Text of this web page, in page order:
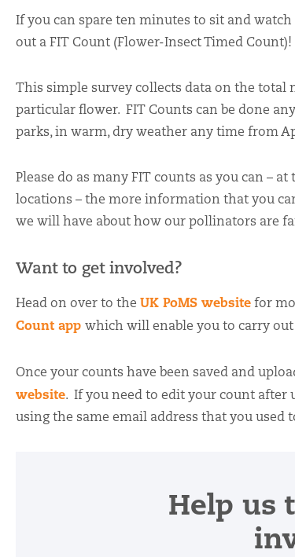
If you can spare ten minutes to sit and
out a FIT Count (Flower-Insect Timed Count)!
This simple survey collects data on the total
particular flower. FIT Counts can be done
parks, in warm, dry weather any time from
Please do as many FIT counts as you can –
locations – the more information that you
we will have about how our pollinators are
Want to get involved?
Head on over to the UK PoMS websitefor
Count app which will enable you to carry
Once your counts have been saved and
website. If you need to edit your count after
using the same email address that you used
Help us